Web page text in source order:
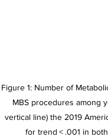
Figure 1: Number of
MBS procedures among
vertical line) the 2019
for trend < .001 in